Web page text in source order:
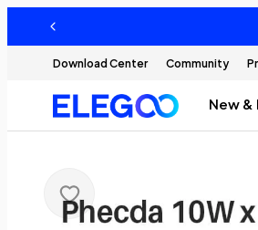
Download Center Community
New &